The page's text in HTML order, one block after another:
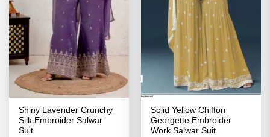
Shiny Lavender Crunchy
Silk Embroider Salwar
Suit
Solid Yellow Chiffon
Georgette Embroider
Work Salwar Suit